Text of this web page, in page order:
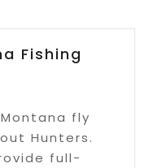
Fishing
fly
Hunters.
full-